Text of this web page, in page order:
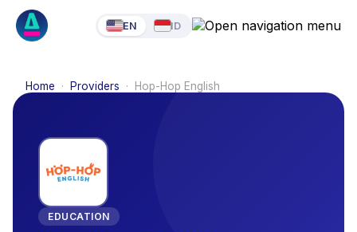
EN ID
Home · Providers · Hop-Hop English
EDUCATION